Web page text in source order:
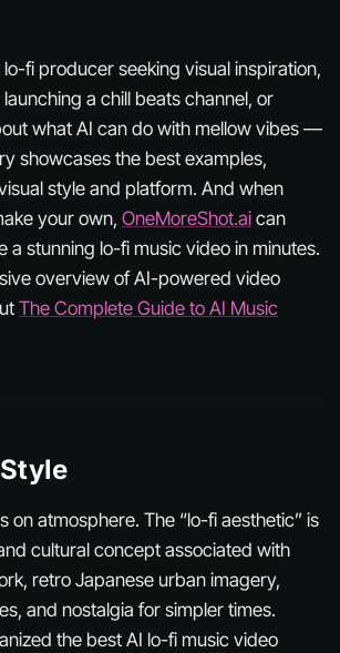
lo-fi producer seeking visual inspiration,
a chill beats channel, or
what AI can do with mellow vibes —
showcases the best examples,
style and platform. And when
your own, OneMoreShot.ai can
a stunning lo-fi music video in minutes.
overview of AI-powered video
The Complete Guide to AI Music
on atmosphere. The “lo-fi aesthetic” is
cultural concept associated with
retro Japanese urban imagery,
and nostalgia for simpler times.
the best AI lo-fi music video